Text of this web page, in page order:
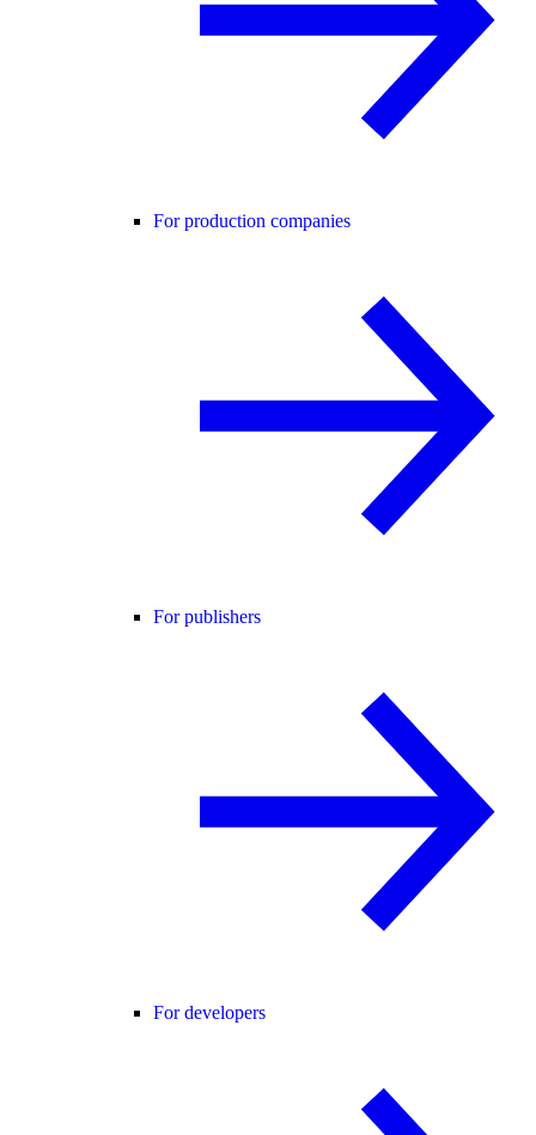
For production companies
For publishers
For developers